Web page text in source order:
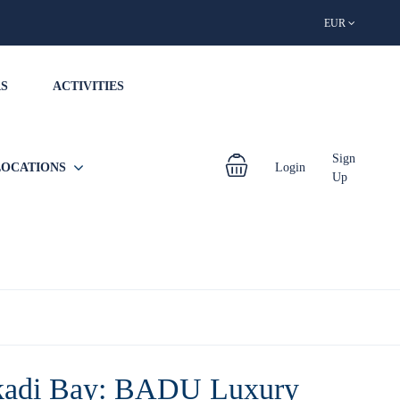
EUR
ACTIVITIES
Login
Sign
Up
Bay: BADU Luxury